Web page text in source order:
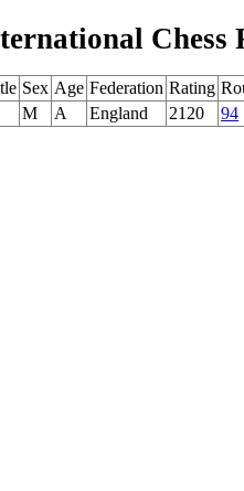
Chess
Sex Age Federation Rating
M A England 2120 94